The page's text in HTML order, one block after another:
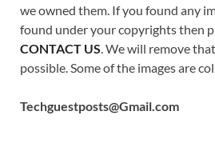
we owned them. If you found any
found under your copyrights then
CONTACT US. We will remove
possible. Some of the images are
Techguestposts@Gmail.com